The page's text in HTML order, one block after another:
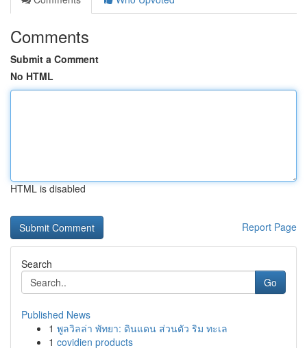
Comments
Submit a Comment
No HTML
HTML is disabled
Report Page
Search
Go
Published News
1 พูลวิลล่า พัทยา: ดินแดน ส่วนตัว ริม ทะเล
1 covidien products